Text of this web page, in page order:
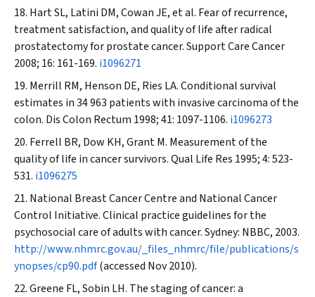
Hart SL, Latini DM, Cowan JE, et al. Fear of recurrence,
treatment satisfaction, and quality of life after radical
prostatectomy for prostate cancer.Support Care Cancer
2008; 16: 161-169. i1096271
Merrill RM, Henson DE, Ries LA. Conditional survival
estimates in 34 963 patients with invasive carcinoma of the
colon. Dis Colon Rectum 1998; 41: 1097-1106. i1096273
Ferrell BR, Dow KH, Grant M. Measurement of the
quality of life in cancer survivors.Qual Life Res 1995; 4: 523-
531. i1096275
National Breast Cancer Centre and National Cancer
Control Initiative. Clinical practice guidelines for the
psychosocial care of adults with cancer. Sydney: NBBC, 2003.
http://www.nhmrc.gov.au/_files_nhmrc/file/publications/s
ynopses/cp90.pdf(accessed Nov 2010).
Greene FL, Sobin LH. The staging of cancer: a